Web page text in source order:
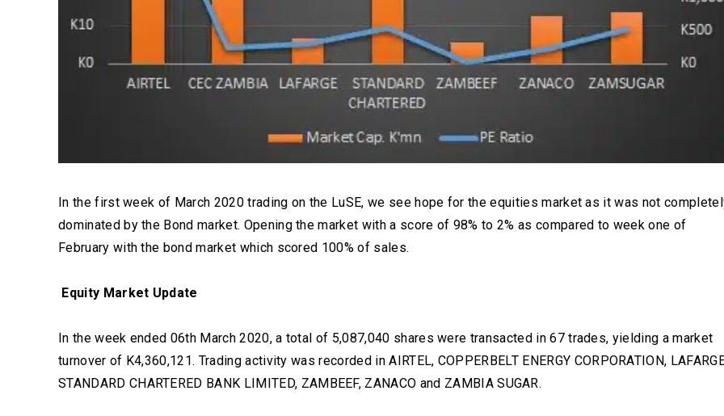
In the first week of March 2020 trading on the LuSE, we see hope for the equities market as it was not
dominated by the Bond market. Opening the market with a score of 98% to 2% as compared to week one of
February with the bond market which scored 100% of sales.
Equity Market Update
In the week ended 06th March 2020, a total of 5,087,040 shares were transacted in 67 trades, yielding a market
turnover of K4,360,121. Trading activity was recorded in AIRTEL, COPPERBELT ENERGY CORPORATION,
STANDARD CHARTERED BANK LIMITED, ZAMBEEF, ZANACO and ZAMBIA SUGAR.